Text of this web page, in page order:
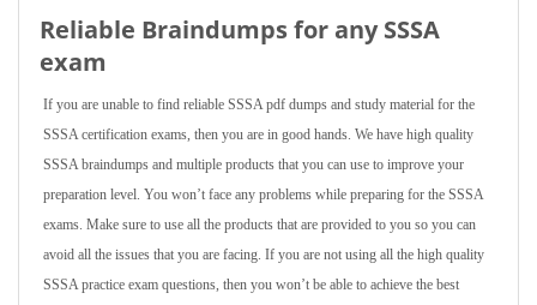
Reliable Braindumps for any SSSA
exam
If you are unable to find reliable SSSA pdf dumps and study material for the
SSSA certification exams, then you are in good hands. We have high quality
SSSA braindumps and multiple products that you can use to improve your
preparation level. You won’t face any problems while preparing for the SSSA
exams. Make sure to use all the products that are provided to you so you can
avoid all the issues that you are facing. If you are not using all the high quality
SSSA practice exam questions, then you won’t be able to achieve the best